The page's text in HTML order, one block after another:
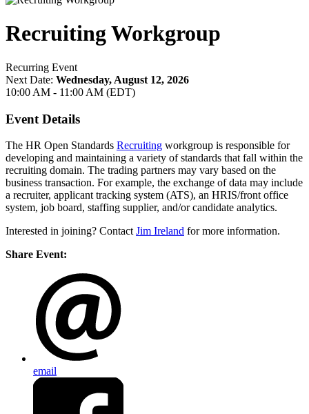
Recruiting Workgroup
Recurring Event
Next Date: Wednesday, August 12, 2026
10:00 AM - 11:00 AM (EDT)
Event Details
The HR Open Standards Recruiting workgroup is responsible for
developing and maintaining a variety of standards that fall within the
recruiting domain. The trading partners may vary based on the
business transaction. For example, the exchange of data may include
a recruiter, applicant tracking system (ATS), an HRIS/front office
system, job board, staffing supplier, and/or candidate analytics.
Interested in joining? Contact Jim Ireland for more information.
Share Event:
email